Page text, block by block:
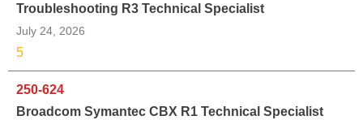
Troubleshooting R3 Technical Specialist
July 24, 2026
5
250-624
Broadcom Symantec CBX R1 Technical Specialist